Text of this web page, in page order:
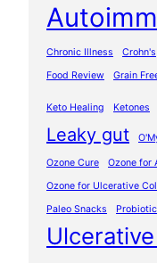
Chronic Illness Crohn's
Food Review
Grain
Keto Healing Ketones
Leaky gut
Ozone Cure
Ozone for
Ozone for Ulcerative
Paleo Snacks